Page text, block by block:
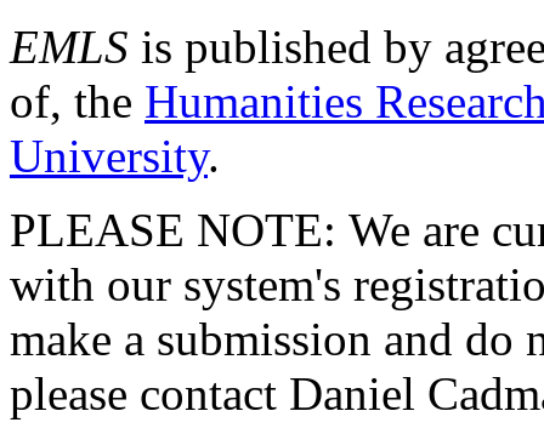
EMLS is published by
of, the Humanities
University.
PLEASE NOTE: We are
with our system's
make a submission and do
please contact Daniel